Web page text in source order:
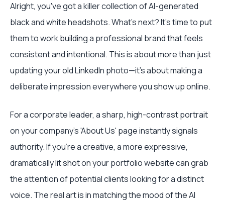
Alright, you've got a killer collection of AI-generated
black and white headshots. What's next? It's time to put
them to work building a professional brand that feels
consistent and intentional. This is about more than just
updating your old LinkedIn photo—it's about making a
deliberate impression everywhere you show up online.
For a corporate leader, a sharp, high-contrast portrait
on your company’s 'About Us' page instantly signals
authority. If you're a creative, a more expressive,
dramatically lit shot on your portfolio website can grab
the attention of potential clients looking for a distinct
voice. The real art is in matching the mood of the AI